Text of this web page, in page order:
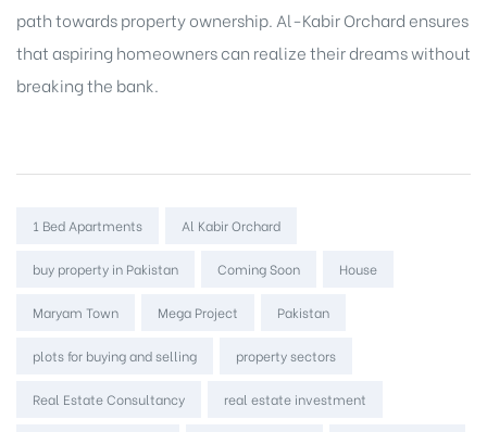
path towards property ownership. Al-Kabir Orchard ensures
that aspiring homeowners can realize their dreams without
breaking the bank.
Tags:
1 Bed Apartments Al Kabir Orchard
buy property in Pakistan Coming Soon House
Maryam Town Mega Project Pakistan
plots for buying and selling property sectors
Real Estate Consultancy real estate investment